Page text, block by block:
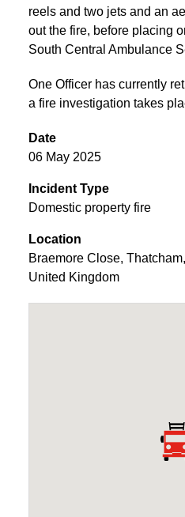
reels and two jets and an
out the fire, before placing
South Central Ambulance
One Officer has currently
a fire investigation takes
Date
06 May 2025
Incident Type
Domestic property fire
Location
Braemore Close, Thatcham,
United Kingdom